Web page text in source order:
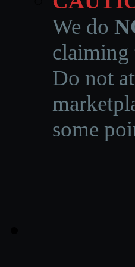
We do
claiming
Do not
some